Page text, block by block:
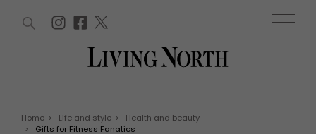
WIN AND OFFERS (0) EVENTS (0)
Home > Life and style >
Health and beauty
>
Gifts for Fitness Fanatics